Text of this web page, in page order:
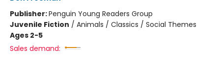
Publisher:Penguin Young Readers Group
Juvenile Fiction / Animals / Classics / Social Themes
Ages 2-5
Sales demand: